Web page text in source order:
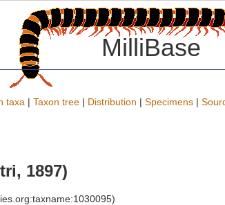
MilliBase
taxa | Taxon tree | Distribution | Specimens |
1897)